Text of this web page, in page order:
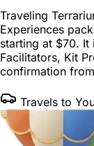
Traveling
Experiences
starting at $70. It
Facilitators, Kit
confirmation
Travels to